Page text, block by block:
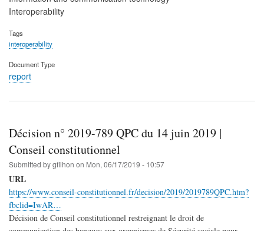
Interoperability
Tags
interoperability
Document Type
report
Décision n° 2019-789 QPC du 14 juin 2019 |
Conseil constitutionnel
Submitted bygfilhon on Mon, 06/17/2019 - 10:57
URL
https://www.conseil-constitutionnel.fr/decision/2019/2019789QPC.htm?
fbclid=IwAR…
Décision de Conseil constitutionnel restreignant le droit de